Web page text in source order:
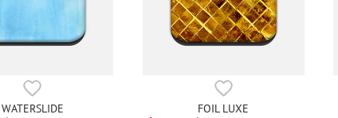
WATERSLIDE FOIL LUXE